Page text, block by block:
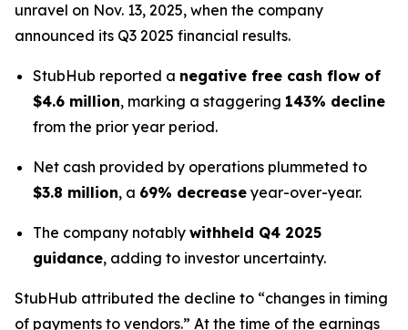
unravel on Nov. 13, 2025, when the company
announced its Q3 2025 financial results.
StubHub reported a negative free cash flow of
$4.6 million, marking a staggering 143% decline
from the prior year period.
Net cash provided by operations plummeted to
$3.8 million, a 69% decrease year-over-year.
The company notably withheld Q4 2025
guidance, adding to investor uncertainty.
StubHub attributed the decline to “changes in timing
of payments to vendors.” At the time of the earnings